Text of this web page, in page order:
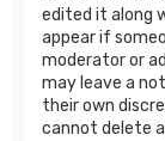
edited it along
appear if
moderator or
may leave a
their own
cannot delete